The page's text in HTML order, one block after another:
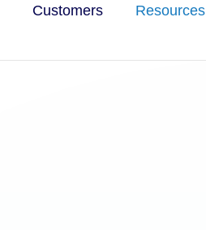
Customers Resources